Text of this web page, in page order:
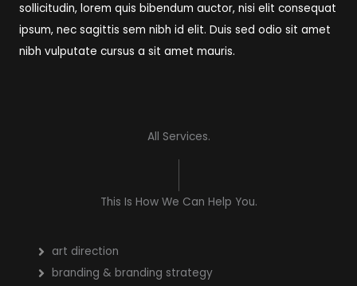
sollicitudin, lorem quis bibendum auctor, nisi elit consequat
ipsum, nec sagittis sem nibh id elit. Duis sed odio sit amet
nibh vulputate cursus a sit amet mauris.
All Services.
This Is How We Can Help You.
art direction
branding & branding strategy